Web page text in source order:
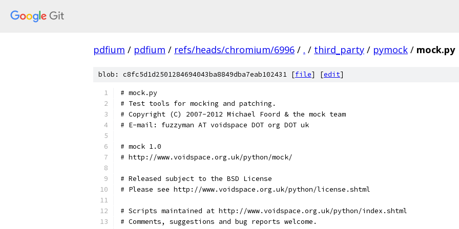
pdfium / pdfium / refs/heads/chromium/6996 / . / third_party / pymock / mock.py
blob: c8fc5d1d2501284694043ba8849dba7eab102431 [file] [edit]
# mock.py
# Test tools for mocking and patching.
# Copyright (C) 2007-2012 Michael Foord & the mock team
# E-mail: fuzzyman AT voidspace DOT org DOT uk
# mock 1.0
# http://www.voidspace.org.uk/python/mock/
# Released subject to the BSD License
# Please see http://www.voidspace.org.uk/python/license.shtml
# Scripts maintained at http://www.voidspace.org.uk/python/index.shtml
# Comments, suggestions and bug reports welcome.